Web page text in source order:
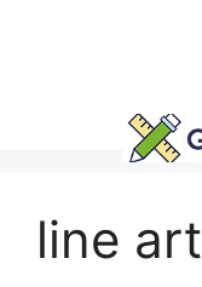
line art